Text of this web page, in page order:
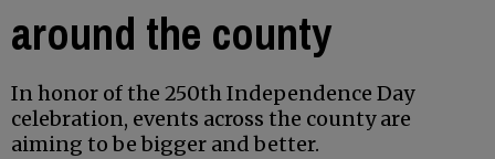
around the county
In honor of the 250th Independence Day
celebration, events across the county are
aiming to be bigger and better.